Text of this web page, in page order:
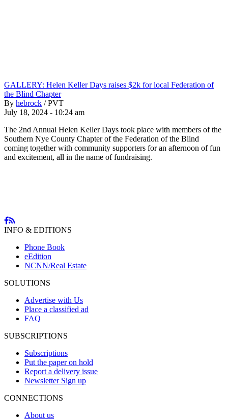
GALLERY: Helen Keller Days raises $2k for local Federation of
the Blind Chapter
By hebrock / PVT
July 18, 2024 - 10:24 am
The 2nd Annual Helen Keller Days took place with members of the
Southern Nye County Chapter of the Federation of the Blind
coming together with community supporters for an afternoon of fun
and excitement, all in the name of fundraising.
INFO & EDITIONS
Phone Book
eEdition
NCNN/Real Estate
SOLUTIONS
Advertise with Us
Place a classified ad
FAQ
SUBSCRIPTIONS
Subscriptions
Put the paper on hold
Report a delivery issue
Newsletter Sign up
CONNECTIONS
About us